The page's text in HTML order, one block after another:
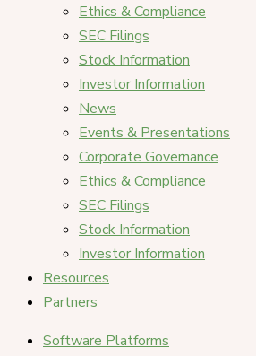
Ethics & Compliance
SEC Filings
Stock Information
Investor Information
News
Events & Presentations
Corporate Governance
Ethics & Compliance
SEC Filings
Stock Information
Investor Information
Resources
Partners
Software Platforms